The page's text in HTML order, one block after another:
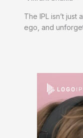
The IPL isn’t just
ego, and